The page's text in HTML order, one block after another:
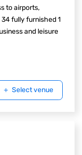
to airports,
fully furnished 1
and leisure
Select venue